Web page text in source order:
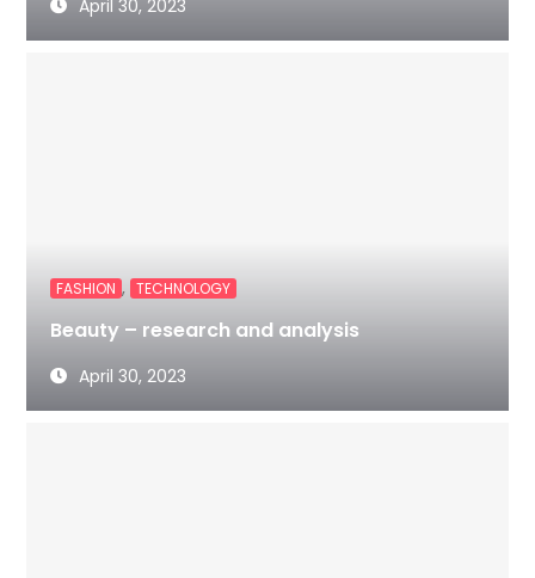
April 30, 2023
FASHION , TECHNOLOGY
Beauty – research and analysis
April 30, 2023